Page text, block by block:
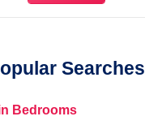
Searches
Bedrooms